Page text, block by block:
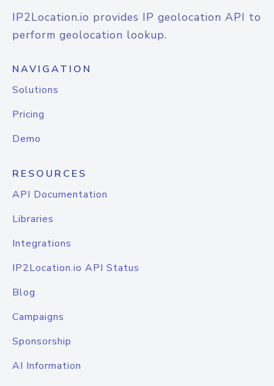
IP2Location.io provides IP geolocation API to
perform geolocation lookup.
NAVIGATION
Solutions
Pricing
Demo
RESOURCES
API Documentation
Libraries
Integrations
IP2Location.io API Status
Blog
Campaigns
Sponsorship
AI Information